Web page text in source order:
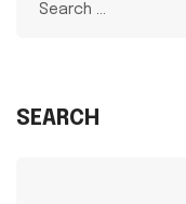
SEARCH